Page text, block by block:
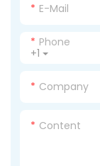
E-Mail
+1
Phone
Company
Content